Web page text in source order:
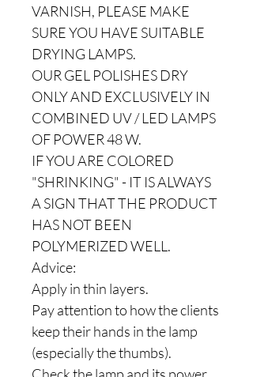
VARNISH, PLEASE MAKE
SURE YOU HAVE SUITABLE
DRYING LAMPS.
OUR GEL POLISHES DRY
ONLY AND EXCLUSIVELY IN
COMBINED UV / LED LAMPS
OF POWER 48 W.
IF YOU ARE COLORED
"SHRINKING" - IT IS ALWAYS
A SIGN THAT THE PRODUCT
HAS NOT BEEN
POLYMERIZED WELL.
Advice:
Apply in thin layers.
Pay attention to how the clients
keep their hands in the lamp
(especially the thumbs).